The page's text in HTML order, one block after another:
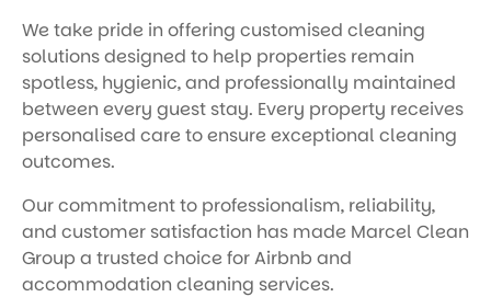
We take pride in offering customised cleaning
solutions designed to help properties remain
spotless, hygienic, and professionally maintained
between every guest stay. Every property receives
personalised care to ensure exceptional cleaning
outcomes.
Our commitment to professionalism, reliability,
and customer satisfaction has made Marcel Clean
Group a trusted choice for Airbnb and
accommodation cleaning services.